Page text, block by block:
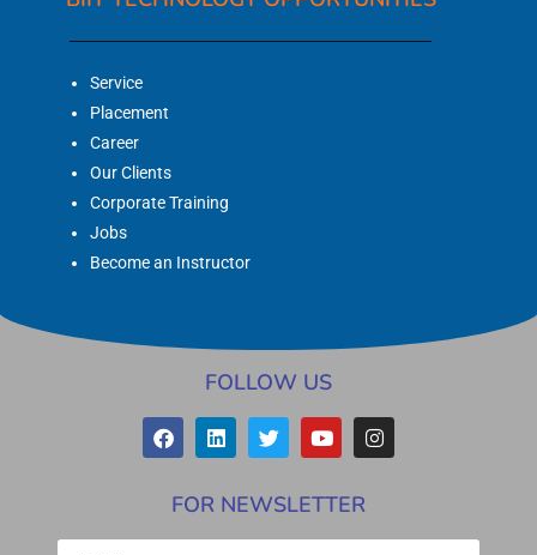
Service
Placement
Career
Our Clients
Corporate Training
Jobs
Become an Instructor
FOLLOW US
FOR NEWSLETTER